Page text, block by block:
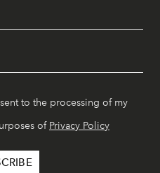
to the processing of my
of Privacy Policy